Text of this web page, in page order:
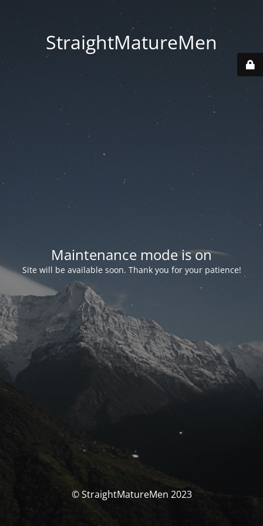
StraightMatureMen
Maintenance mode is on
Site will be available soon. Thank you for your patience!
© StraightMatureMen 2023